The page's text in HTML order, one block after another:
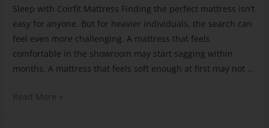
Sleep with Coirfit Mattress Finding the perfect mattress isn’t
easy for anyone. But for heavier individuals, the search can
feel even more challenging. A mattress that feels
comfortable in the showroom may start sagging within
months. A mattress that feels soft enough at first may not …
Read More »